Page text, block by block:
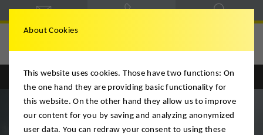
Englisch Deutsch
About Cookies
This website uses cookies. Those have two functions: On
the one hand they are providing basic functionality for
this website. On the other hand they allow us to improve
our content for you by saving and analyzing anonymized
user data. You can redraw your consent to using these